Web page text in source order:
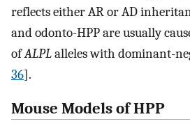
reflects either AR or AD
and odonto-HPP are usually
ofALPLalleles with dominant-
36].
Mouse Models of HPP